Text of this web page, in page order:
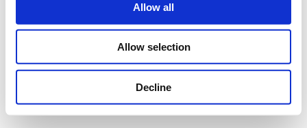
Allow all
Allow selection
Decline